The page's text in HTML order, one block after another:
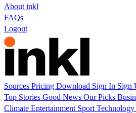
About inkl
FAQs
Logout
Sources Pricing Download Sign In Sign
Top Stories Good News Our Picks
Climate Entertainment Sport Technology